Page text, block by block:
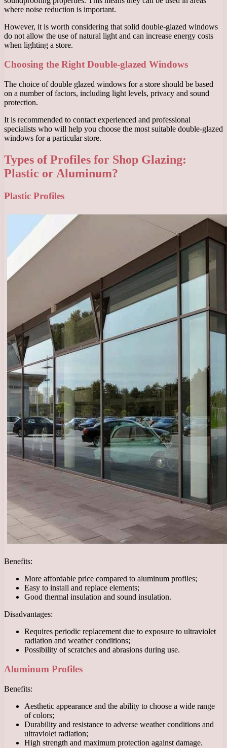
where noise reduction is important.
However, it is worth considering that solid double-glazed windows
do not allow the use of natural light and can increase energy costs
when lighting a store.
Choosing the Right Double-glazed Windows
The choice of double glazed windows for a store should be based
on a number of factors, including light levels, privacy and sound
protection.
It is recommended to contact experienced and professional
specialists who will help you choose the most suitable double-glazed
windows for a particular store.
Types of Profiles for Shop Glazing:
Plastic or Aluminum?
Plastic Profiles
Benefits:
More affordable price compared to aluminum profiles;
Easy to install and replace elements;
Good thermal insulation and sound insulation.
Disadvantages:
Requires periodic replacement due to exposure to ultraviolet
radiation and weather conditions;
Possibility of scratches and abrasions during use.
Aluminum Profiles
Benefits:
Aesthetic appearance and the ability to choose a wide range
of colors;
Durability and resistance to adverse weather conditions and
ultraviolet radiation;
High strength and maximum protection against damage.